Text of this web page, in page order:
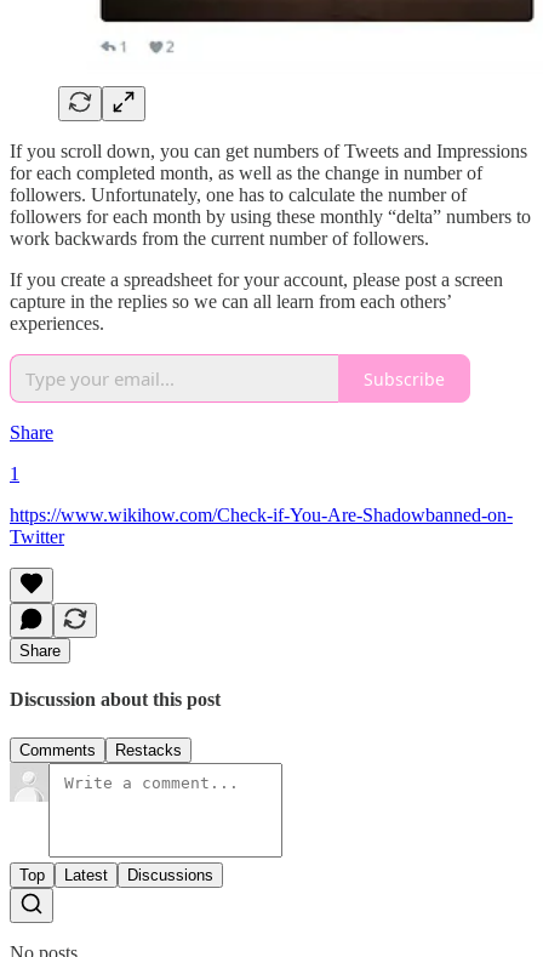
If you scroll down, you can get numbers of Tweets and Impressions
for each completed month, as well as the change in number of
followers. Unfortunately, one has to calculate the number of
followers for each month by using these monthly “delta” numbers to
work backwards from the current number of followers.
If you create a spreadsheet for your account, please post a screen
capture in the replies so we can all learn from each others’
experiences.
Subscribe
Share
1
https://www.wikihow.com/Check-if-You-Are-Shadowbanned-on-
Twitter
Share
Discussion about this post
Comments Restacks
Top Latest Discussions
No posts